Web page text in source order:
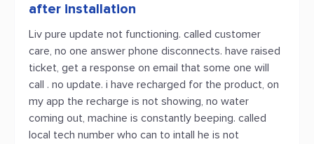
after installation
Liv pure update not functioning. called customer
care, no one answer phone disconnects. have raised
ticket, get a response on email that some one will
call . no update. i have recharged for the product, on
my app the recharge is not showing, no water
coming out, machine is constantly beeping. called
local tech number who can to intall he is not